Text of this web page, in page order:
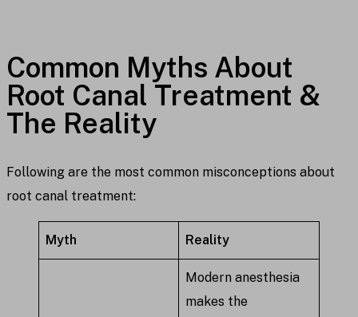
Common Myths About
Root Canal Treatment &
The Reality
Following are the most common misconceptions about
root canal treatment:
Myth Reality
Modern anesthesia
makes the